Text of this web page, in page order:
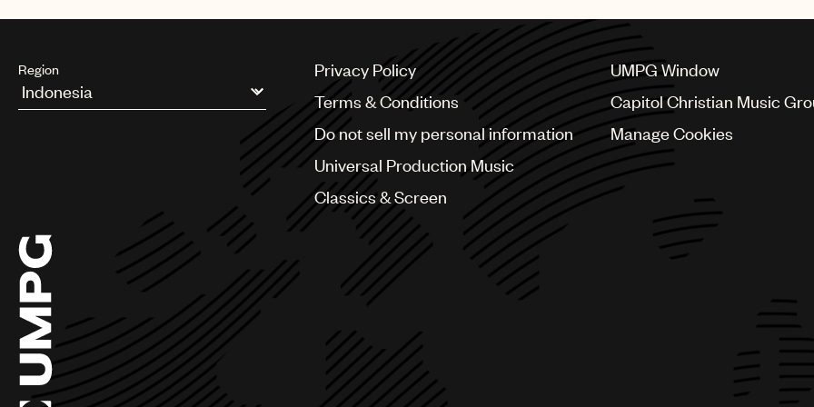
Region
Argentina
Chile
China
Colombia
Croatia
Czech Republic
France
Georgia
Germany
Privacy Policy
Terms & Conditions
Do not sell my personal information
Universal Production Music
Classics & Screen
UMPG Window
Capitol Christian Music
Manage Cookies